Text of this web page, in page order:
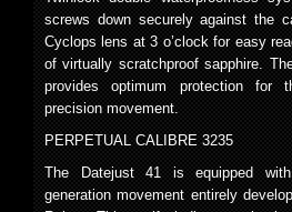
screws down securely against the
Cyclops lens at 3 o’clock for easy
of virtually scratchproof sapphire.
provides optimum protection for
precision movement.
PERPETUAL CALIBRE 3235
The Datejust 41 is equipped
generation movement entirely